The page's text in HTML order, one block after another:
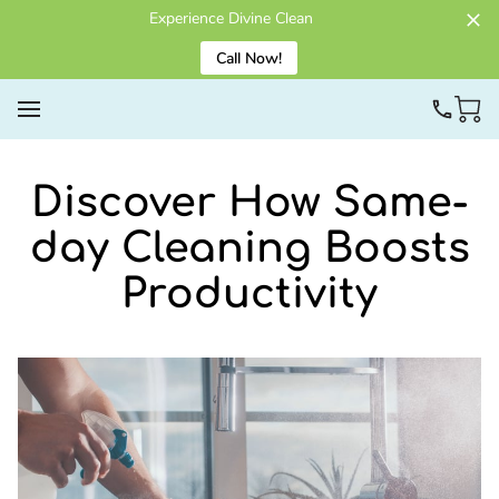
Experience Divine Clean
Call Now!
Discover How Same-
day Cleaning Boosts
Productivity